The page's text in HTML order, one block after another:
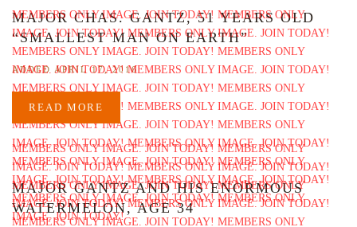
MAJOR CHAS. GANTZ, 51 YEARS OLD
“SMALLEST MAN ON EARTH”
ADDED APRIL 17, 2016
READ MORE
MAJOR GANTZ AND HIS ENORMOUS
WATERMELON, AGE 34